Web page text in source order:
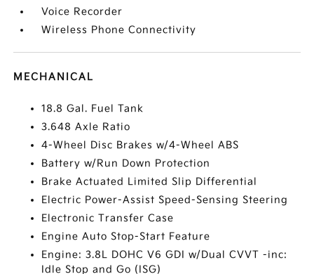
Voice Recorder
Wireless Phone Connectivity
MECHANICAL
18.8 Gal. Fuel Tank
3.648 Axle Ratio
4-Wheel Disc Brakes w/4-Wheel ABS
Battery w/Run Down Protection
Brake Actuated Limited Slip Differential
Electric Power-Assist Speed-Sensing Steering
Electronic Transfer Case
Engine Auto Stop-Start Feature
Engine: 3.8L DOHC V6 GDI w/Dual CVVT -inc:
Idle Stop and Go (ISG)